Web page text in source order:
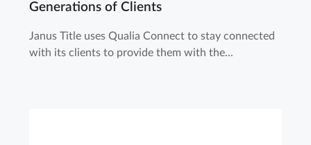
Generations of Clients
Janus Title uses Qualia Connect to stay connected
with its clients to provide them with the...